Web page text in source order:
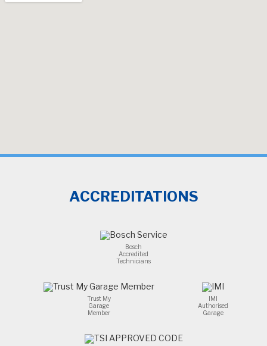
ACCREDITATIONS
Bosch
Accredited
Technicians
Trust My
Garage
Member
IMI
Authorised
Garage